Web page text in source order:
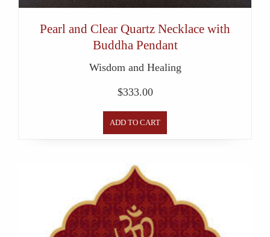
Pearl and Clear Quartz Necklace with
Buddha Pendant
Wisdom and Healing
$333.00
ADD TO CART